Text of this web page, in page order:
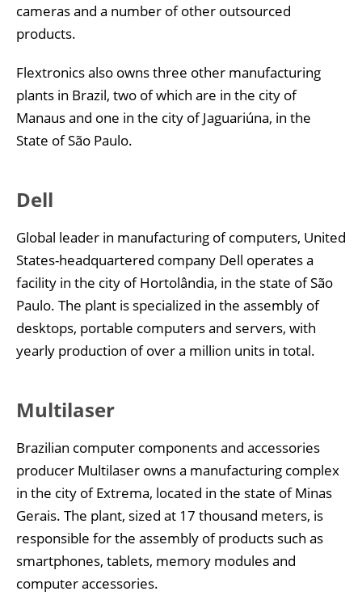
cameras and a number of other outsourced
products.
Flextronics also owns three other manufacturing
plants in Brazil, two of which are in the city of
Manaus and one in the city of Jaguariúna, in the
State of São Paulo.
Dell
Global leader in manufacturing of computers, United
States-headquartered company Dell operates a
facility in the city of Hortolândia, in the state of São
Paulo. The plant is specialized in the assembly of
desktops, portable computers and servers, with
yearly production of over a million units in total.
Multilaser
Brazilian computer components and accessories
producer Multilaser owns a manufacturing complex
in the city of Extrema, located in the state of Minas
Gerais. The plant, sized at 17 thousand meters, is
responsible for the assembly of products such as
smartphones, tablets, memory modules and
computer accessories.